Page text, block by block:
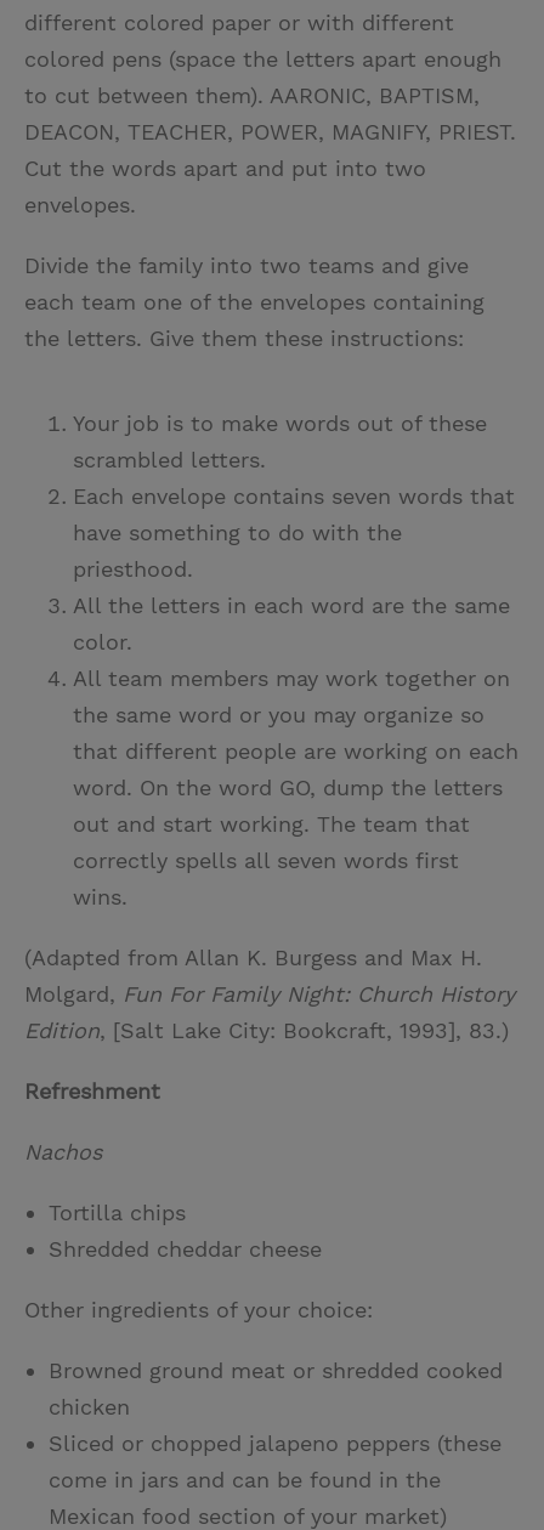
different colored paper or with different
colored pens (space the letters apart enough
to cut between them). AARONIC, BAPTISM,
DEACON, TEACHER, POWER, MAGNIFY, PRIEST.
Cut the words apart and put into two
envelopes.
Divide the family into two teams and give
each team one of the envelopes containing
the letters. Give them these instructions:
Your job is to make words out of these
scrambled letters.
Each envelope contains seven words that
have something to do with the
priesthood.
All the letters in each word are the same
color.
All team members may work together on
the same word or you may organize so
that different people are working on each
word. On the word GO, dump the letters
out and start working. The team that
correctly spells all seven words first
wins.
(Adapted from Allan K. Burgess and Max H.
Molgard, Fun For Family Night: Church History
Edition, [Salt Lake City: Bookcraft, 1993], 83.)
Refreshment
Nachos
Tortilla chips
Shredded cheddar cheese
Other ingredients of your choice:
Browned ground meat or shredded cooked
chicken
Sliced or chopped jalapeno peppers (these
come in jars and can be found in the
Mexican food section of your market)